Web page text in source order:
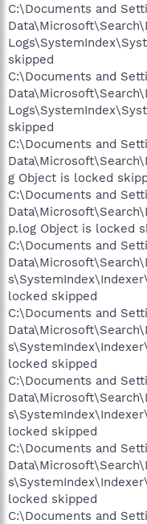
C:\Documents and
skipped
C:\Documents and
skipped
C:\Documents and
g Object is locked
C:\Documents and
p.log Object is locked
C:\Documents and
locked skipped
C:\Documents and
locked skipped
C:\Documents and
locked skipped
C:\Documents and
locked skipped
C:\Documents and